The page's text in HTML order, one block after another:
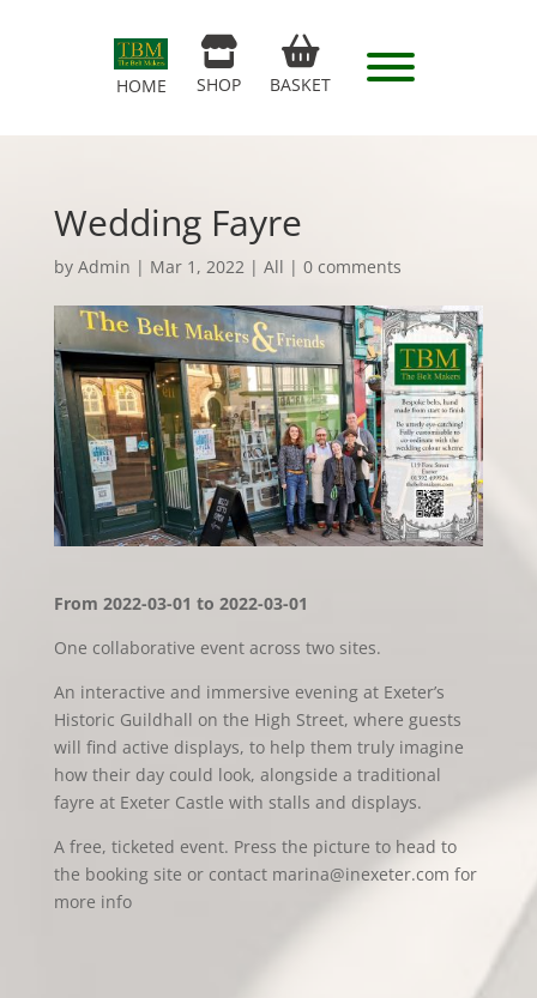
HOME SHOP BASKET
Wedding Fayre
by Admin | Mar 1, 2022 | All | 0 comments
From 2022-03-01 to 2022-03-01
One collaborative event across two sites.
An interactive and immersive evening at Exeter’s
Historic Guildhall on the High Street, where guests
will find active displays, to help them truly imagine
how their day could look, alongside a traditional
fayre at Exeter Castle with stalls and displays.
A free, ticketed event. Press the picture to head to
the booking site or contact marina@inexeter.com for
more info